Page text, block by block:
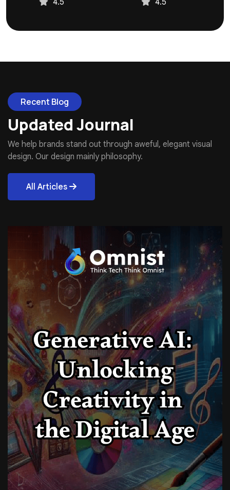
4.5 4.5
Recent Blog
Updated Journal
We help brands stand out through aweful, elegant visual
design. Our design mainly philosophy.
All Articles